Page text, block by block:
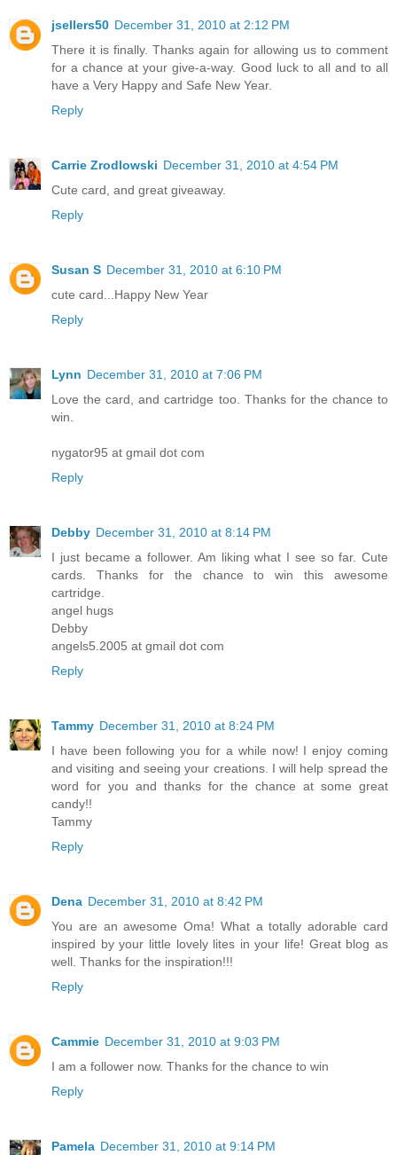
jsellers50 December 31, 2010 at 2:12 PM
There it is finally. Thanks again for allowing us to comment
for a chance at your give-a-way. Good luck to all and to all
have a Very Happy and Safe New Year.
Reply
Carrie Zrodlowski December 31, 2010 at 4:54 PM
Cute card, and great giveaway.
Reply
Susan S December 31, 2010 at 6:10 PM
cute card...Happy New Year
Reply
Lynn December 31, 2010 at 7:06 PM
Love the card, and cartridge too. Thanks for the chance to
win.
nygator95 at gmail dot com
Reply
Debby December 31, 2010 at 8:14 PM
I just became a follower. Am liking what I see so far. Cute
cards. Thanks for the chance to win this awesome
cartridge.
angel hugs
Debby
angels5.2005 at gmail dot com
Reply
Tammy December 31, 2010 at 8:24 PM
I have been following you for a while now! I enjoy coming
and visiting and seeing your creations. I will help spread the
word for you and thanks for the chance at some great
candy!!
Tammy
Reply
Dena December 31, 2010 at 8:42 PM
You are an awesome Oma! What a totally adorable card
inspired by your little lovely lites in your life! Great blog as
well. Thanks for the inspiration!!!
Reply
Cammie December 31, 2010 at 9:03 PM
I am a follower now. Thanks for the chance to win
Reply
Pamela December 31, 2010 at 9:14 PM